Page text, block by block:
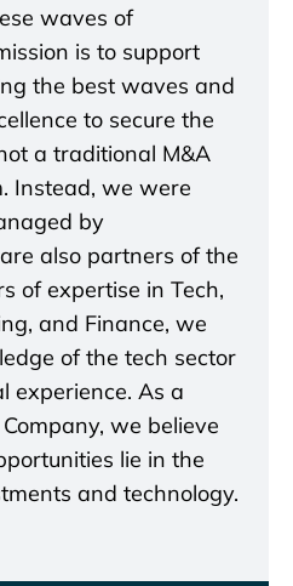
waves of
is to support
the best waves and
to secure the
a traditional M&A
Instead, we were
by
also partners of the
of expertise in Tech,
and Finance, we
of the tech sector
experience. As a
we believe
lie in the
and technology.